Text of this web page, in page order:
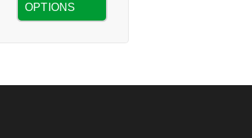
OPTIONS